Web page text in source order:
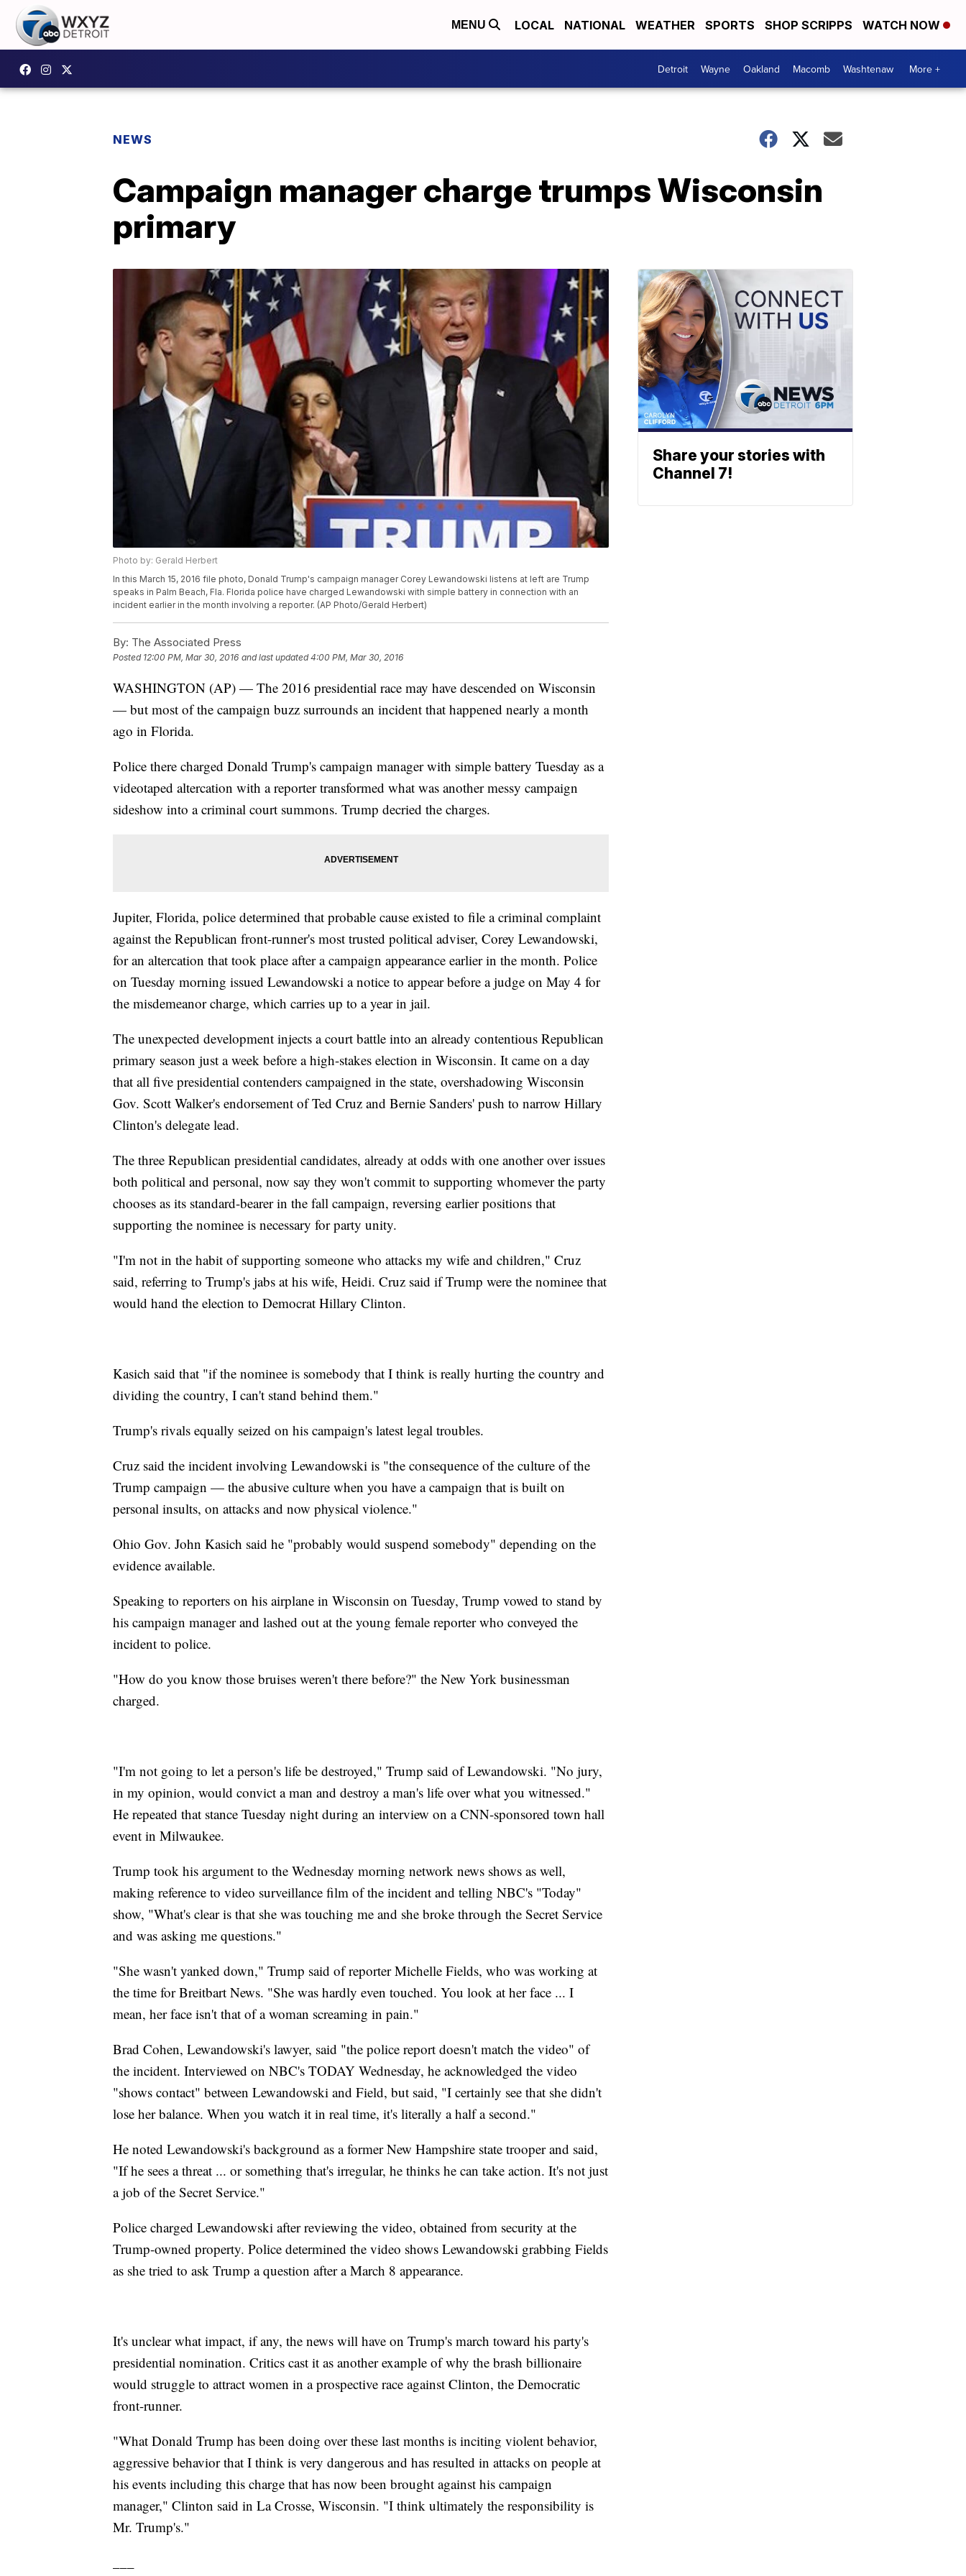
MENU LOCAL NATIONAL WEATHER SPORTS SHOP SCRIPPS WATCH NOW
Detroit Wayne Oakland Macomb Washtenaw More +
NEWS
Campaign manager charge trumps Wisconsin
primary
Photo by: Gerald Herbert
In this March 15, 2016 file photo, Donald Trump's campaign manager Corey Lewandowski listens at left are Trump
speaks in Palm Beach, Fla. Florida police have charged Lewandowski with simple battery in connection with an
incident earlier in the month involving a reporter. (AP Photo/Gerald Herbert)
By: The Associated Press
Posted 12:00 PM, Mar 30, 2016 and last updated 4:00 PM, Mar 30, 2016
WASHINGTON (AP) — The 2016 presidential race may have descended on Wisconsin
— but most of the campaign buzz surrounds an incident that happened nearly a month
ago in Florida.
Police there charged Donald Trump's campaign manager with simple battery Tuesday as a
videotaped altercation with a reporter transformed what was another messy campaign
sideshow into a criminal court summons. Trump decried the charges.
Jupiter, Florida, police determined that probable cause existed to file a criminal complaint
against the Republican front-runner's most trusted political adviser, Corey Lewandowski,
for an altercation that took place after a campaign appearance earlier in the month. Police
on Tuesday morning issued Lewandowski a notice to appear before a judge on May 4 for
the misdemeanor charge, which carries up to a year in jail.
The unexpected development injects a court battle into an already contentious Republican
primary season just a week before a high-stakes election in Wisconsin. It came on a day
that all five presidential contenders campaigned in the state, overshadowing Wisconsin
Gov. Scott Walker's endorsement of Ted Cruz and Bernie Sanders' push to narrow Hillary
Clinton's delegate lead.
The three Republican presidential candidates, already at odds with one another over issues
both political and personal, now say they won't commit to supporting whomever the party
chooses as its standard-bearer in the fall campaign, reversing earlier positions that
supporting the nominee is necessary for party unity.
"I'm not in the habit of supporting someone who attacks my wife and children," Cruz
said, referring to Trump's jabs at his wife, Heidi. Cruz said if Trump were the nominee that
would hand the election to Democrat Hillary Clinton.
Kasich said that "if the nominee is somebody that I think is really hurting the country and
dividing the country, I can't stand behind them."
Trump's rivals equally seized on his campaign's latest legal troubles.
Cruz said the incident involving Lewandowski is "the consequence of the culture of the
Trump campaign — the abusive culture when you have a campaign that is built on
personal insults, on attacks and now physical violence."
Ohio Gov. John Kasich said he "probably would suspend somebody" depending on the
evidence available.
Speaking to reporters on his airplane in Wisconsin on Tuesday, Trump vowed to stand by
his campaign manager and lashed out at the young female reporter who conveyed the
incident to police.
"How do you know those bruises weren't there before?" the New York businessman
charged.
"I'm not going to let a person's life be destroyed," Trump said of Lewandowski. "No jury,
in my opinion, would convict a man and destroy a man's life over what you witnessed."
He repeated that stance Tuesday night during an interview on a CNN-sponsored town hall
event in Milwaukee.
Trump took his argument to the Wednesday morning network news shows as well,
making reference to video surveillance film of the incident and telling NBC's "Today"
show, "What's clear is that she was touching me and she broke through the Secret Service
and was asking me questions."
"She wasn't yanked down," Trump said of reporter Michelle Fields, who was working at
the time for Breitbart News. "She was hardly even touched. You look at her face ... I
mean, her face isn't that of a woman screaming in pain."
Brad Cohen, Lewandowski's lawyer, said "the police report doesn't match the video" of
the incident. Interviewed on NBC's TODAY Wednesday, he acknowledged the video
"shows contact" between Lewandowski and Field, but said, "I certainly see that she didn't
lose her balance. When you watch it in real time, it's literally a half a second."
He noted Lewandowski's background as a former New Hampshire state trooper and said,
"If he sees a threat ... or something that's irregular, he thinks he can take action. It's not just
a job of the Secret Service."
Police charged Lewandowski after reviewing the video, obtained from security at the
Trump-owned property. Police determined the video shows Lewandowski grabbing Fields
as she tried to ask Trump a question after a March 8 appearance.
It's unclear what impact, if any, the news will have on Trump's march toward his party's
presidential nomination. Critics cast it as another example of why the brash billionaire
would struggle to attract women in a prospective race against Clinton, the Democratic
front-runner.
"What Donald Trump has been doing over these last months is inciting violent behavior,
aggressive behavior that I think is very dangerous and has resulted in attacks on people at
his events including this charge that has now been brought against his campaign
manager," Clinton said in La Crosse, Wisconsin. "I think ultimately the responsibility is
Mr. Trump's."
Share your stories with
Channel 7!